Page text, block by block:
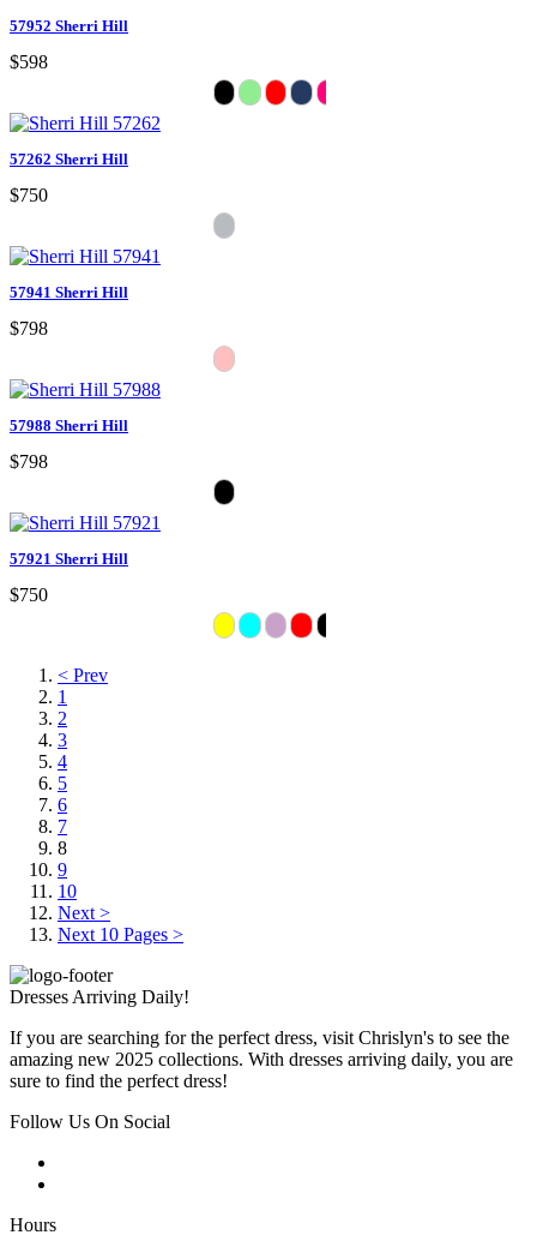
57952 Sherri Hill
$598
57262 Sherri Hill
$750
57941 Sherri Hill
$798
57988 Sherri Hill
$798
57921 Sherri Hill
$750
< Prev
1
2
3
4
5
6
7
8
9
10
Next >
Next 10 Pages >
Dresses Arriving Daily!
If you are searching for the perfect dress, visit Chrislyn's to see the
amazing new 2025 collections. With dresses arriving daily, you are
sure to find the perfect dress!
Follow Us On Social
Hours